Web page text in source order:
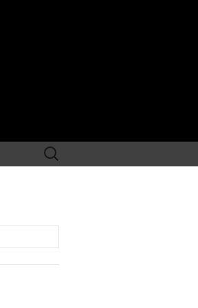
Search
for: